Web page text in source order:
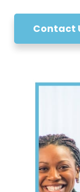
Contact